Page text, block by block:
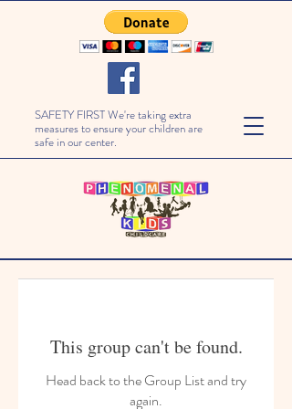
SAFETY FIRST We're taking extra
measures to ensure your children are
safe in our center.
This group can't be found.
Head back to the Group List and try
again.